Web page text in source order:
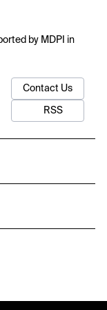
by MDPI in
Contact Us
RSS